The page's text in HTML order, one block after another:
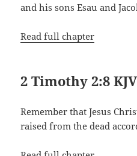
and his sons Esau and
Read full chapter
2 Timothy 2:8 KJV
Remember that Jesus
raised from the dead